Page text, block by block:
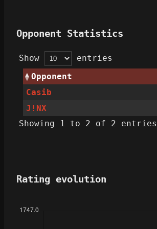
Opponent Statistics
Show entries
Opponent
Casib
J!NX
Showing 1 to 2 of 2 entries
Rating evolution